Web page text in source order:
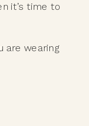
it’s time to
are wearing